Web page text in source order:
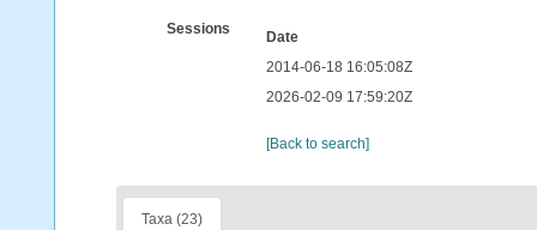
Sessions
Date
2014-06-18 16:05:08Z
2026-02-09 17:59:20Z
[Back to search]
Taxa (23)